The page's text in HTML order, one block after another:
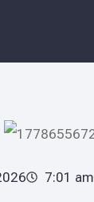
7:01 am